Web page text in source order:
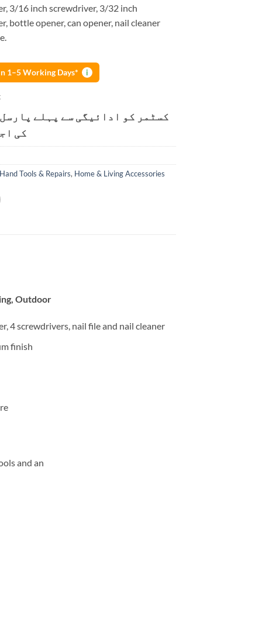
3/16 inch screwdriver, 3/32 inch
bottle opener, can opener, nail cleaner
1–5 Working Days* i
کسٹمر کو ادائیگی سے پہلے
کی
Hand Tools & Repairs, Home & Living Accessories
Outdoor
4 screwdrivers, nail file and nail cleaner
finish
and an